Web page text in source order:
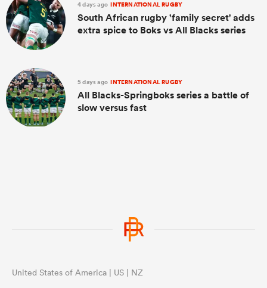
4 days ago INTERNATIONAL RUGBY
South African rugby 'family secret' adds
extra spice to Boks vs All Blacks series
5 days ago INTERNATIONAL RUGBY
All Blacks-Springboks series a battle of
slow versus fast
United States of America | US | NZ